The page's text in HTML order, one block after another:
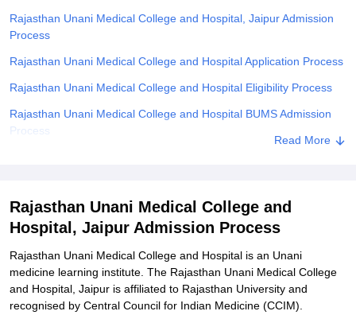
Centre, KolkataGuru Nanak Institute Of Hotel Management, Kolkata
Sciences
Rajasthan Unani Medical College and Hospital, Jaipur Admission
Process
Rajasthan Unani Medical College and Hospital Application Process
Rajasthan Unani Medical College and Hospital Eligibility Process
Rajasthan Unani Medical College and Hospital BUMS Admission
Process
Related eBooks and Sample Papers for Rajasthan Unani Medical
College and Hospital, Jaipur
Read More
Rajasthan Unani Medical College and
Hospital, Jaipur Admission Process
Rajasthan Unani Medical College and Hospital is an Unani
medicine learning institute. The Rajasthan Unani Medical College
and Hospital, Jaipur is affiliated to Rajasthan University and
recognised by Central Council for Indian Medicine (CCIM).